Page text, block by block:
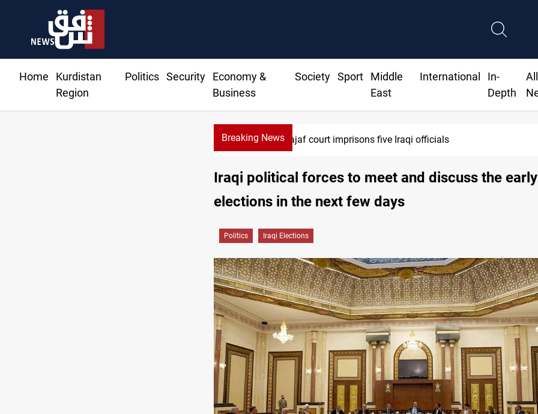
Home
Kurdistan
Region
Politics Security
Economy &
Business
Society Sport
Middle
East
International
In-
Depth
All
Breaking NewsNajaf court imprisons five Iraqi officials
Iraqi political forces to meet and discuss the early
elections in the next few days
Politics Iraqi Elections